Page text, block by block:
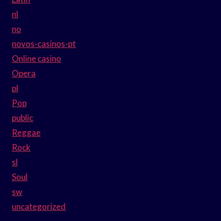
nl
no
novos-casinos-pt
Online casino
Opera
pl
Pop
public
Reggae
Rock
sl
Soul
sw
uncategorized